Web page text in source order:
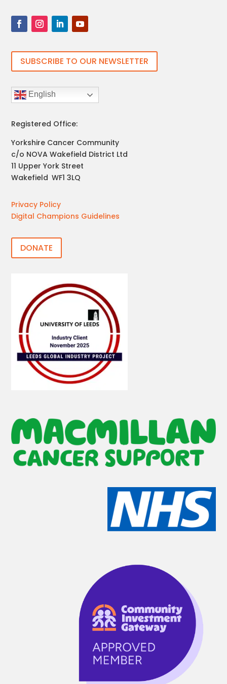
SUBSCRIBE TO OUR NEWSLETTER
English
Registered Office:
Yorkshire Cancer Community
c/o NOVA Wakefield District Ltd
11 Upper York Street
Wakefield ,WF1 3LQ
Privacy Policy
Digital Champions Guidelines
DONATE